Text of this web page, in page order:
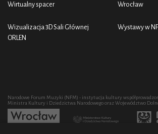
Wirtualny spacer
Wizualizacja 3D Sali Głównej
ORLEN
Wrocław
Wystawy w
Narodowe Forum Muzyki (NFM) - instytucja kultury
Ministra Kultury i Dziedzictwa Narodowego oraz Województwo